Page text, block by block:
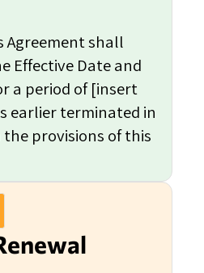
Agreement shall
Effective Date and
a period of [insert
earlier terminated in
provisions of this